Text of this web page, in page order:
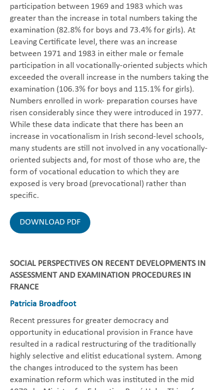
participation between 1969 and 1983 which was
greater than the increase in total numbers taking the
examination (82.8% for boys and 73.4% for girls). At
Leaving Certificate level, there was an increase
between 1971 and 1983 in either male or female
participation in all vocationally-oriented subjects which
exceeded the overall increase in the numbers taking the
examination (106.3% for boys and 115.1% for girls).
Numbers enrolled in work- preparation courses have
risen considerably since they were introduced in 1977.
While these data indicate that there has been an
increase in vocationalism in Irish second-level schools,
many students are still not involved in any vocationally-
oriented subjects and, for most of those who are, the
form of vocational education to which they are
exposed is very broad (prevocational) rather than
specific.
DOWNLOAD PDF
SOCIAL PERSPECTIVES ON RECENT DEVELOPMENTS IN
ASSESSMENT AND EXAMINATION PROCEDURES IN
FRANCE
Patricia Broadfoot
Recent pressures for greater democracy and
opportunity in educational provision in France have
resulted in a radical restructuring of the traditionally
highly selective and elitist educational system. Among
the changes introduced to the system has been
examination reform which was instituted in the mid